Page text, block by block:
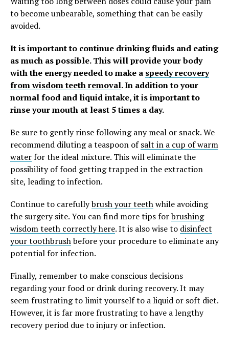
to become unbearable, something that can be easily
avoided.
It is important to continue drinking fluids and eating
as much as possible. This will provide your body
with the energy needed to make a speedy recovery
from wisdom teeth removal. In addition to your
normal food and liquid intake, it is important to
rinse your mouth at least 5 times a day.
Be sure to gently rinse following any meal or snack. We
recommend diluting a teaspoon ofsalt in a cup of warm
waterfor the ideal mixture. This will eliminate the
possibility of food getting trapped in the extraction
site, leading to infection.
Continue to carefullybrush your teethwhile avoiding
the surgery site. You can find more tips forbrushing
wisdom teeth correctly here. It is also wise to disinfect
your toothbrushbefore your procedure to eliminate any
potential for infection.
Finally, remember to make conscious decisions
regarding your food or drink during recovery. It may
seem frustrating to limit yourself to a liquid or soft diet.
However, it is far more frustrating to have a lengthy
recovery period due to injury or infection.